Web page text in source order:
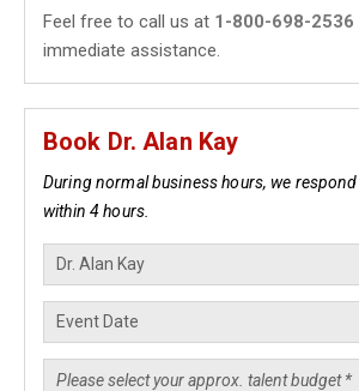
Feel free to call us at 1-800-698-2536
immediate assistance.
Book Dr. Alan Kay
During normal business hours, we
within 4 hours.